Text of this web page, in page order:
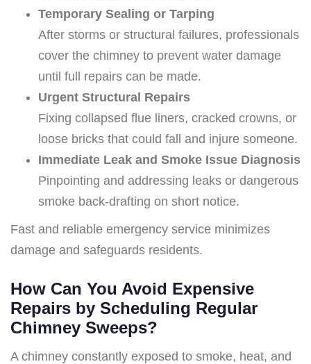
Temporary Sealing or Tarping
After storms or structural failures, professionals
cover the chimney to prevent water damage
until full repairs can be made.
Urgent Structural Repairs
Fixing collapsed flue liners, cracked crowns, or
loose bricks that could fall and injure someone.
Immediate Leak and Smoke Issue Diagnosis
Pinpointing and addressing leaks or dangerous
smoke back-drafting on short notice.
Fast and reliable emergency service minimizes
damage and safeguards residents.
How Can You Avoid Expensive
Repairs by Scheduling Regular
Chimney Sweeps?
A chimney constantly exposed to smoke, heat, and